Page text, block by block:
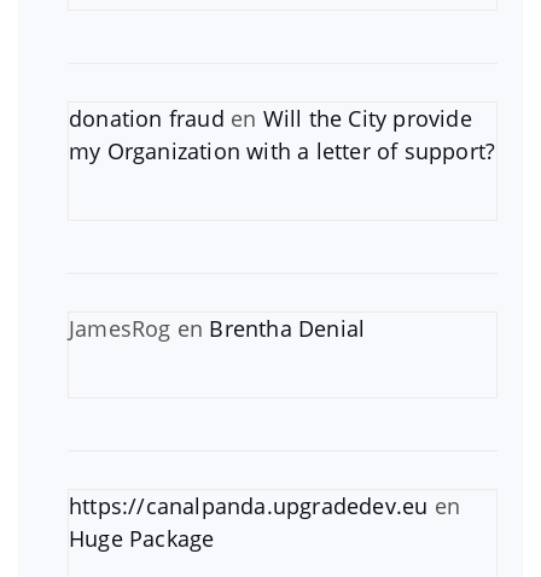
donation fraud en Will the City provide
my Organization with a letter of support?
JamesRog en Brentha Denial
https://canalpanda.upgradedev.eu en
Huge Package